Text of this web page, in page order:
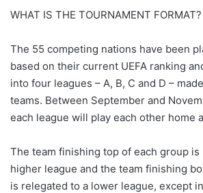
WHAT IS THE TOURNAMENT FORMAT?
The 55 competing nations have been
based on their current UEFA ranking
into four leagues – A, B, C and D –
teams. Between September and
each league will play each other home
The team finishing top of each group is
higher league and the team finishing
is relegated to a lower league, except